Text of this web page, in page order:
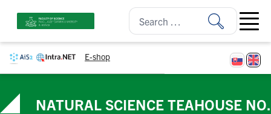
E-shop
Open
NATURAL SCIENCE TEAHOUSE NO.